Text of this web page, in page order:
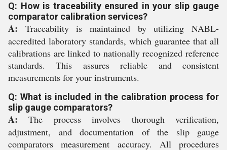
Q: How is traceability ensured in your slip gauge
comparator calibration services?
A: Traceability is maintained by utilizing NABL-
accredited laboratory standards, which guarantee that all
calibrations are linked to nationally recognized reference
standards. This assures reliable and consistent
measurements for your instruments.
Q: What is included in the calibration process for
slip gauge comparators?
A: The process involves thorough verification,
adjustment, and documentation of the slip gauge
comparators measurement accuracy. All procedures